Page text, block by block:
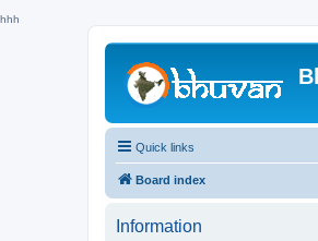
hhh
Quick links
Board index
Information